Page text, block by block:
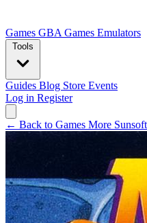
Games GBA Games Emulators
Tools
Guides Blog Store Events
Log in Register
← Back to Games More